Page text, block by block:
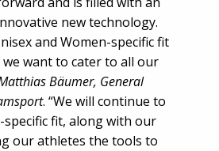
new technology.
and Women-specific fit
want to cater to all our
Bäumer, General
. “We will continue to
fit, along with our
our athletes the tools to